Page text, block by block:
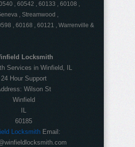
, 60542 , 60133 , 60108 ,
, Streamwood ,
, 60168 , 60121 , Warrenville &
Locksmith
Services in Winfield, IL
24 Hour Support
Wilson St
Winfield
IL
60185
Locksmith Email: